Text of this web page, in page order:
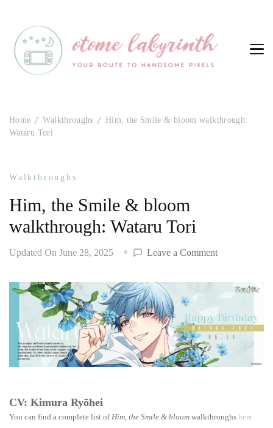
Home Walkthroughs
Him, the Smile & bloom walkthrough:
Wataru Tori
Walkthroughs
Him, the Smile & bloom
walkthrough: Wataru Tori
Updated On June 28, 2025 Leave a Commenton
the
bloom
walkthrough:
Wataru
Tori
CV: Kimura Ryōhei
You can find a complete list ofHim, the Smile & bloom walkthroughs here.